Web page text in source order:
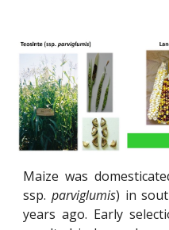
Maize was
ssp.parviglumis) in
years ago. Early